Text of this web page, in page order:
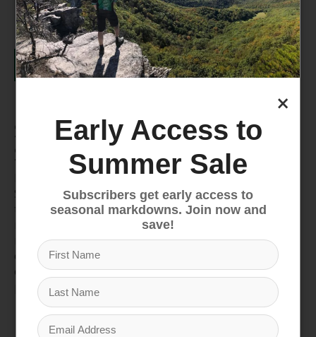
Details
Superfeet BLUE - All-Purpose
Support Medium Arch Insole
Enhance your comfort on every adventure with
Superfeet BLUE insoles. Designed for medium arches,
these all-purpose insoles provide structured support,
reducing stress and strain from everyday activities to
rugged trail hikes. Upgrade any footwear for lasting
comfort and improved fit, ensuring you're ready to
explore the trails and town with ease. Trim to fit your
perfect size.
×
Early Access to
Summer Sale
Subscribers get early access to
seasonal markdowns. Join now and
save!